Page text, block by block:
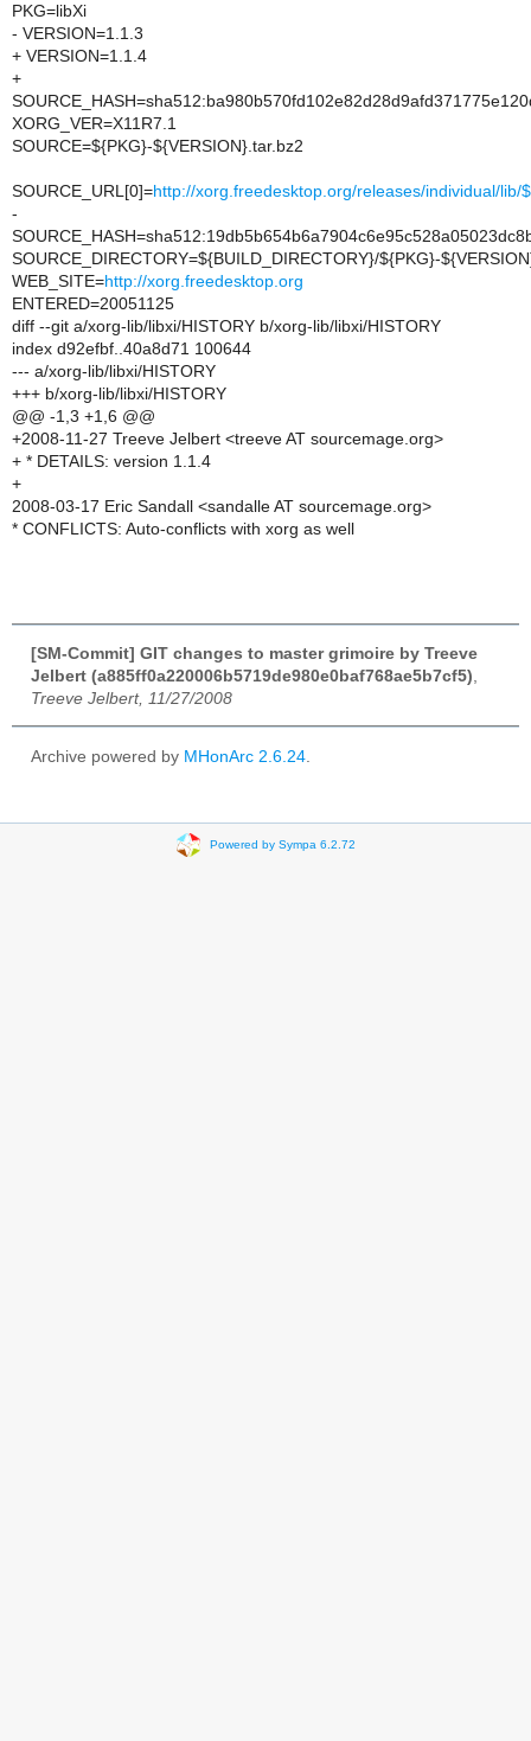
PKG=libXi
- VERSION=1.1.3
+ VERSION=1.1.4
+
XORG_VER=X11R7.1
SOURCE=${PKG}-${VERSION}.tar.bz2
SOURCE_URL[0]=http://xorg.freedesktop.org/releases/individual/lib/
-
SOURCE_DIRECTORY=${BUILD_DIRECTORY}/${PKG}-
WEB_SITE=http://xorg.freedesktop.org
ENTERED=20051125
diff --git a/xorg-lib/libxi/HISTORY b/xorg-lib/libxi/HISTORY
index d92efbf..40a8d71 100644
--- a/xorg-lib/libxi/HISTORY
+++ b/xorg-lib/libxi/HISTORY
@@ -1,3 +1,6 @@
+2008-11-27 Treeve Jelbert <treeve AT sourcemage.org>
+ * DETAILS: version 1.1.4
+
2008-03-17 Eric Sandall <sandalle AT sourcemage.org>
* CONFLICTS: Auto-conflicts with xorg as well
[SM-Commit] GIT changes to master grimoire by Treeve
Jelbert (a885ff0a220006b5719de980e0baf768ae5b7cf5)
Treeve Jelbert, 11/27/2008
Archive powered by MHonArc 2.6.24
Powered by Sympa 6.2.72